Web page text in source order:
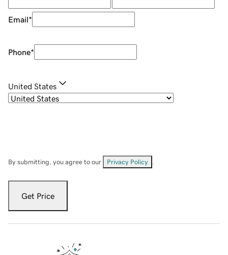
Email*
Phone*
United States
By submitting, you agree to our Privacy Policy
Get Price